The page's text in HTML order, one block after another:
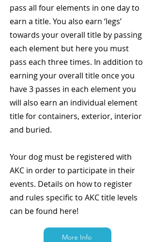
pass all four elements in one day to
earn a title. You also earn ‘legs’
towards your overall title by passing
each element but here you must
pass each three times. In addition to
earning your overall title once you
have 3 passes in each element you
will also earn an individual element
title for containers, exterior, interior
and buried.
Your dog must be registered with
AKC in order to participate in their
events. Details on how to register
and rules specific to AKC title levels
can be found here!
More Info